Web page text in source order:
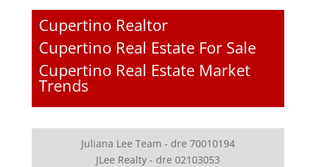
Cupertino Realtor
Cupertino Real Estate For Sale
Cupertino Real Estate Market
Trends
Juliana Lee Team - dre 70010194
JLee Realty - dre 02103053